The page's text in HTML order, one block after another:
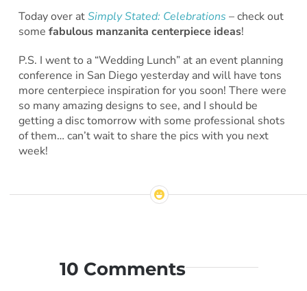
Today over atSimply Stated: Celebrations – check out
some fabulous manzanita centerpiece ideas!
P.S. I went to a “Wedding Lunch” at an event planning
conference in San Diego yesterday and will have tons
more centerpiece inspiration for you soon! There were
so many amazing designs to see, and I should be
getting a disc tomorrow with some professional shots
of them… can’t wait to share the pics with you next
week!
10 Comments